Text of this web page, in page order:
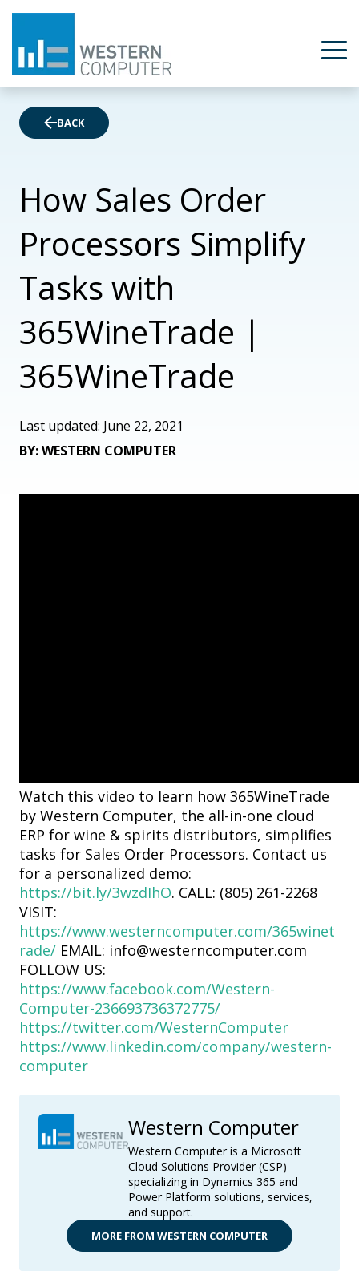
BACK
How Sales Order
Processors Simplify
Tasks with
365WineTrade |
365WineTrade
Last updated: June 22, 2021
BY: WESTERN COMPUTER
Watch this video to learn how 365WineTrade
by Western Computer, the all-in-one cloud
ERP for wine & spirits distributors, simplifies
tasks for Sales Order Processors. Contact us
for a personalized demo:
https://bit.ly/3wzdIhO. CALL: (805) 261-2268
VISIT:
https://www.westerncomputer.com/365winet
rade/ EMAIL: info@westerncomputer.com
FOLLOW US:
https://www.facebook.com/Western-
Computer-236693736372775/
https://twitter.com/WesternComputer
https://www.linkedin.com/company/western-
computer
Western Computer
Western Computer is a Microsoft
Cloud Solutions Provider (CSP)
specializing in Dynamics 365 and
Power Platform solutions, services,
and support.
MORE FROM WESTERN COMPUTER